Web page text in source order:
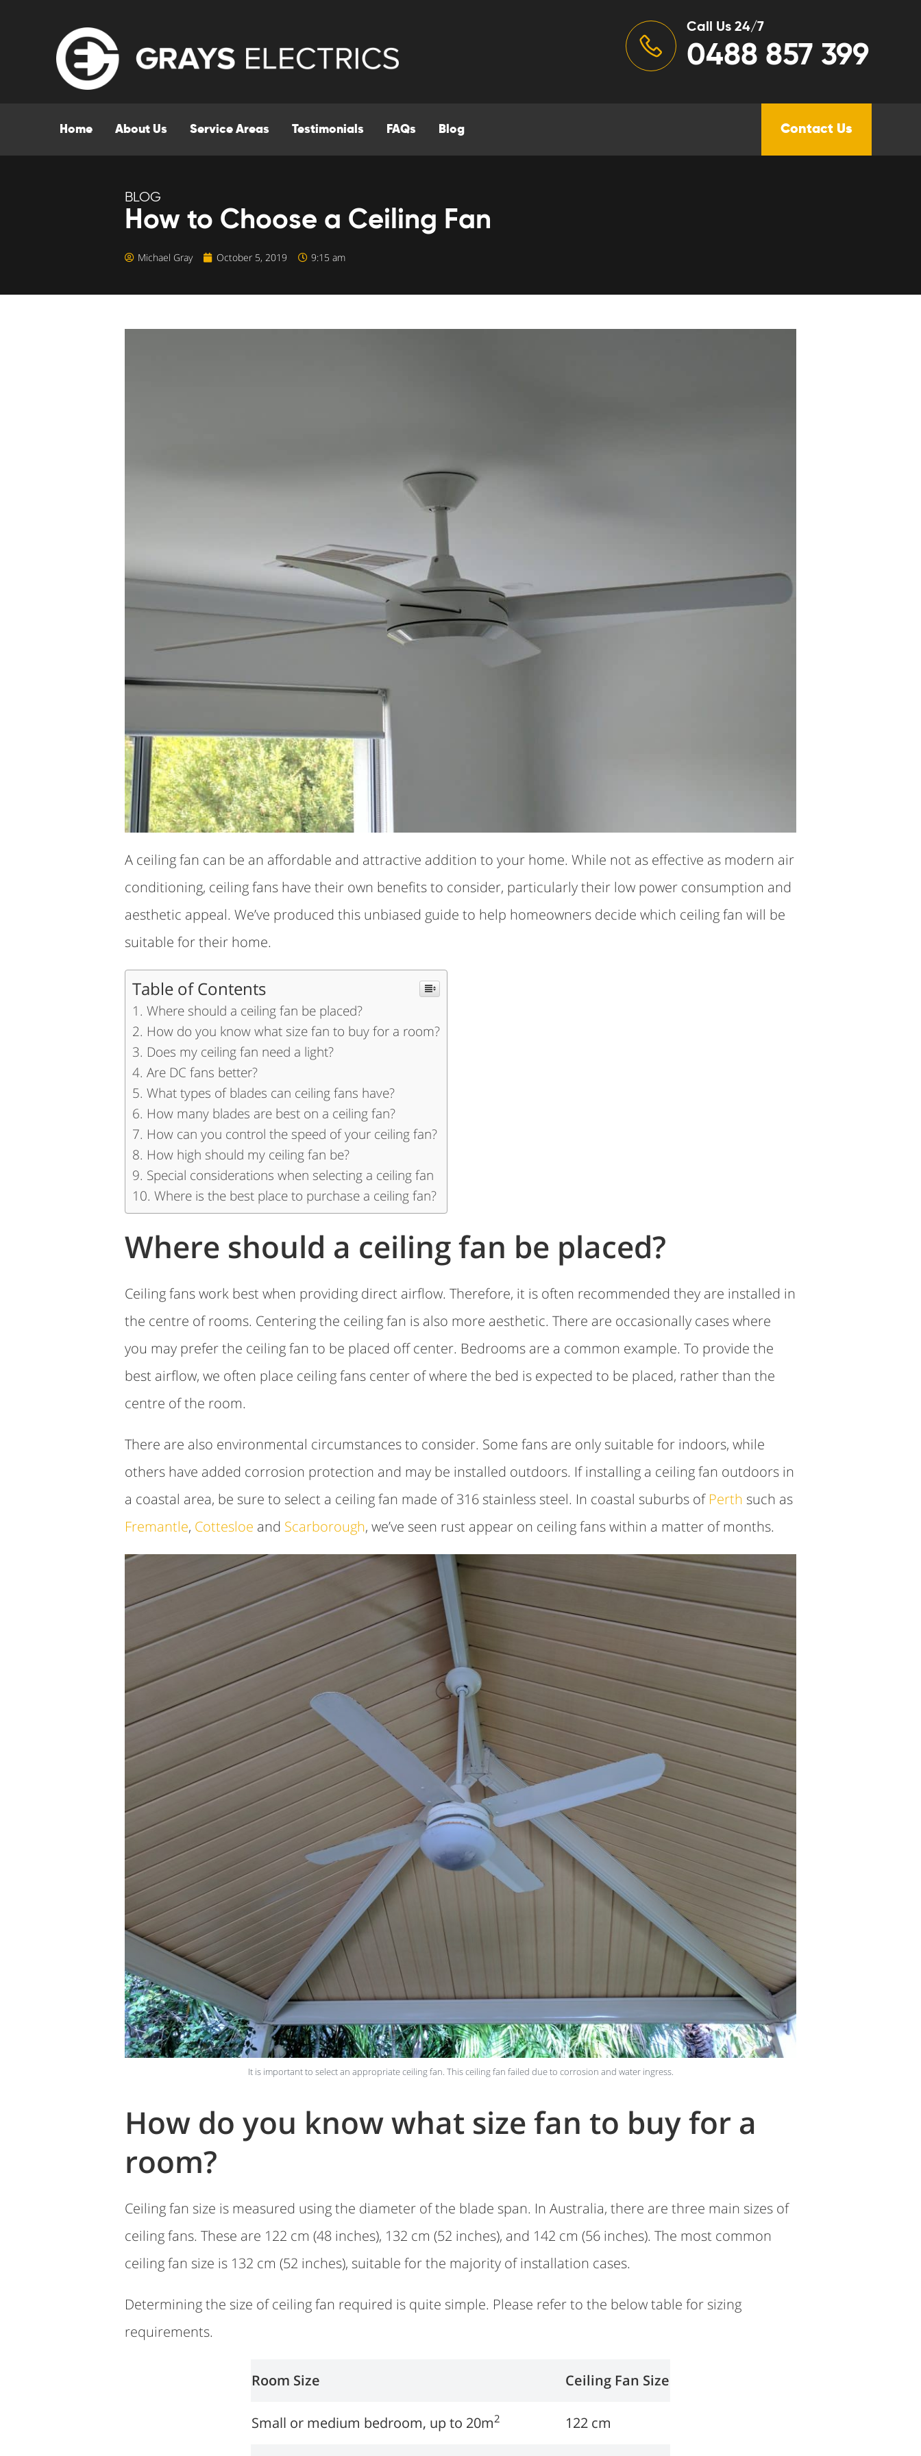
Call Us 24/7
0488 857 399
Home About Us Service Areas Testimonials FAQs Blog Contact Us
BLOG
How to Choose a Ceiling Fan
Michael Gray October 5, 2019 9:15 am
A ceiling fan can be an affordable and attractive addition to your home. While not as effective as modern air
conditioning, ceiling fans have their own benefits to consider, particularly their low power consumption and
aesthetic appeal. We’ve produced this unbiased guide to help homeowners decide which ceiling fan will be
suitable for their home.
Table of Contents
Where should a ceiling fan be placed?
How do you know what size fan to buy for a room?
Does my ceiling fan need a light?
Are DC fans better?
What types of blades can ceiling fans have?
How many blades are best on a ceiling fan?
How can you control the speed of your ceiling fan?
How high should my ceiling fan be?
Special considerations when selecting a ceiling fan
Where is the best place to purchase a ceiling fan?
Where should a ceiling fan be placed?
Ceiling fans work best when providing direct airflow. Therefore, it is often recommended they are installed in
the centre of rooms. Centering the ceiling fan is also more aesthetic. There are occasionally cases where
you may prefer the ceiling fan to be placed off center. Bedrooms are a common example. To provide the
best airflow, we often place ceiling fans center of where the bed is expected to be placed, rather than the
centre of the room.
There are also environmental circumstances to consider. Some fans are only suitable for indoors, while
others have added corrosion protection and may be installed outdoors. If installing a ceiling fan outdoors in
a coastal area, be sure to select a ceiling fan made of 316 stainless steel. In coastal suburbs of Perth such as
Fremantle, Cottesloe and Scarborough, we’ve seen rust appear on ceiling fans within a matter of months.
It is important to select an appropriate ceiling fan. This ceiling fan failed due to corrosion and water ingress.
How do you know what size fan to buy for a
room?
Ceiling fan size is measured using the diameter of the blade span. In Australia, there are three main sizes of
ceiling fans. These are 122 cm (48 inches), 132 cm (52 inches), and 142 cm (56 inches). The most common
ceiling fan size is 132 cm (52 inches), suitable for the majority of installation cases.
Determining the size of ceiling fan required is quite simple. Please refer to the below table for sizing
requirements.
Room Size Ceiling Fan Size
Small or medium bedroom, up to 20m2 122 cm